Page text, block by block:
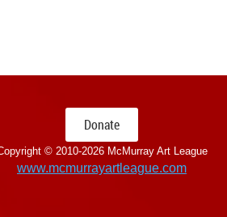
Donate
© 2010-2026 McMurray Art League
www.mcmurrayartleague.com